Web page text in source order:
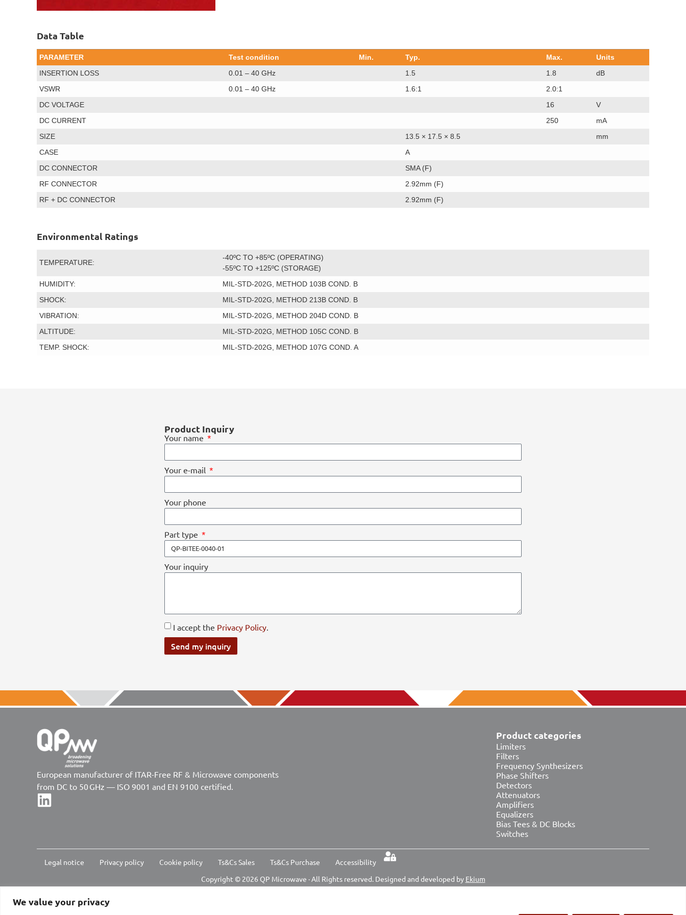
We value your privacy
Data Table
PARAMETER Test condition Min. Typ. Max.
Units
INSERTION LOSS
0.01 – 40 GHz 1.5 1.8
dB
VSWR
0.01 – 40 GHz 1.6:1
2.0:1
DC VOLTAGE
16
V
DC CURRENT
250
mA
SIZE
13.5 × 17.5 × 8.5
mm
CASE
A
DC CONNECTOR
SMA (F)
RF CONNECTOR
2.92mm (F)
RF + DC CONNECTOR
2.92mm (F)
Environmental Ratings
TEMPERATURE:
-40ºC TO +85ºC (OPERATING)
-55ºC TO +125ºC (STORAGE)
HUMIDITY:
MIL-STD-202G, METHOD 103B COND. B
SHOCK:
MIL-STD-202G, METHOD 213B COND. B
VIBRATION:
MIL-STD-202G, METHOD 204D COND. B
ALTITUDE:
MIL-STD-202G, METHOD 105C COND. B
TEMP. SHOCK:
MIL-STD-202G, METHOD 107G COND. A
Product Inquiry
Your name
Your e-mail
Your phone
Part type
Your inquiry
I accept the Privacy Policy
Send my inquiry
European manufacturer of ITAR-Free RF & Microwave components
from DC to 50 GHz — ISO 9001 and EN 9100 certified.
Product categories
Limiters
Filters
Frequency Synthesizers
Phase Shifters
Detectors
Attenuators
Amplifiers
Equalizers
Bias Tees & DC Blocks
Switches
Legal notice Privacy policy Cookie policy Ts&Cs Sales Ts&Cs Purchase
Accessibility
Copyright © 2026 QP Microwave · All Rights reserved. Designed and developed by Ekium